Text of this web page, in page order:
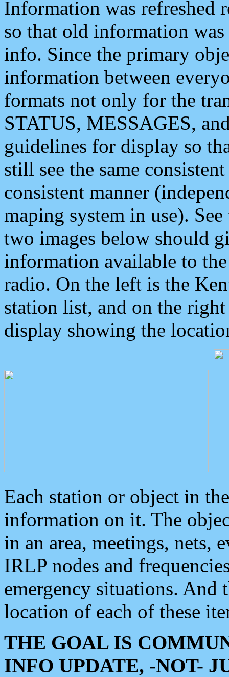
Information was refreshed
so that old information
info. Since the primary
information between
formats not only for the
STATUS, MESSAGES,
guidelines for display so
still see the same
consistent manner
maping system in use).
two images below should
information available to
radio. On the left is the
station list, and on the
display showing the
Each station or object in
information on it. The
in an area, meetings, nets,
IRLP nodes and
emergency situations. And
location of each of these
THE GOAL IS
INFO UPDATE, -NOT-